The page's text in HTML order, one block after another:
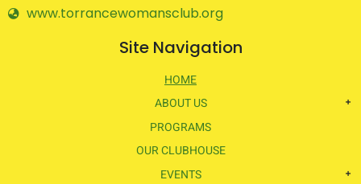
www.torrancewomansclub.org
Site Navigation
HOME
ABOUT US
PROGRAMS
OUR CLUBHOUSE
EVENTS